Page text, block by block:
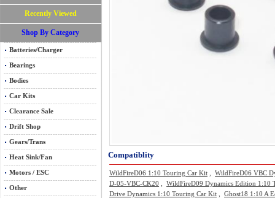
Recently Viewed
Shop By Category
Batteries/Charger
Bearings
Bodies
Car Kits
Clearance Sale
Drift Shop
Gears/Trans
Heat Sink/Fan
Motors / ESC
Other
Compatiblity
WildFireD06 1:10 Touring Car Kit
WildFireD06 VBC
D-05-VBC-CK20
WildFireD09 Dynamics Edition 1:10
Drive Dynamics 1:10 Touring Car Kit
Ghost18 1:10 A